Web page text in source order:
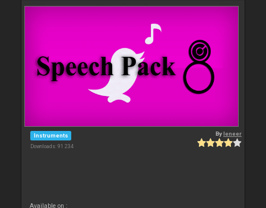
Instruments
Downloads: 91 234
Byleneer
Available on :